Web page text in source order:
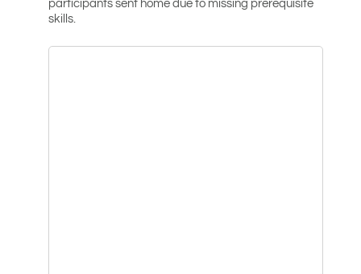
participants sent home due to missing prerequisite
skills.